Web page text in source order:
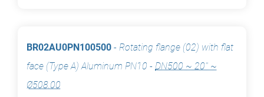
BR02AU0PN100500 - Rotating flange (02) with flat
face (Type A) Aluminum PN10 - DN500 ~ 20'' ~
Ø508.00